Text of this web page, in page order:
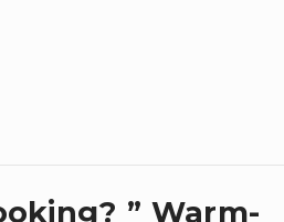
” Warm-